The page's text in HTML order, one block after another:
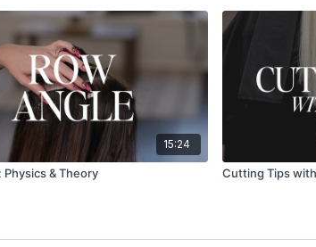
15:24
Physics & Theory Cutting Tips